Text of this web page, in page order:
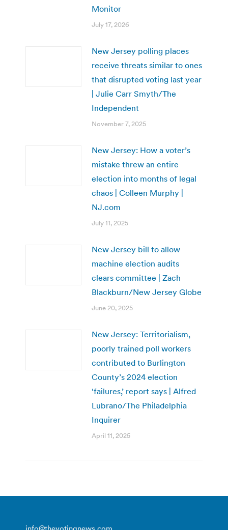
Monitor
July 17, 2026
New Jersey polling places
receive threats similar to ones
that disrupted voting last year
| Julie Carr Smyth/The
Independent
November 7, 2025
New Jersey: How a voter’s
mistake threw an entire
election into months of legal
chaos | Colleen Murphy |
NJ.com
July 11, 2025
New Jersey bill to allow
machine election audits
clears committee | Zach
Blackburn/New Jersey Globe
June 20, 2025
New Jersey: Territorialism,
poorly trained poll workers
contributed to Burlington
County’s 2024 election
‘failures,’ report says | Alfred
Lubrano/The Philadelphia
Inquirer
April 11, 2025
info@thevotingnews.com